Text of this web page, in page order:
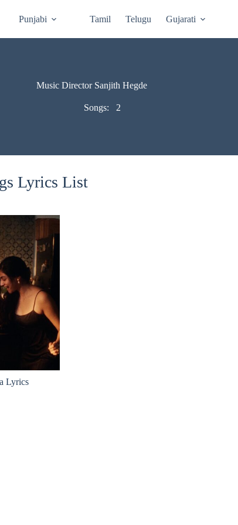
Punjabi Tamil Telugu Gujarati
Music Director Sanjith Hegde
Songs: 2
Lyrics List
Lyrics